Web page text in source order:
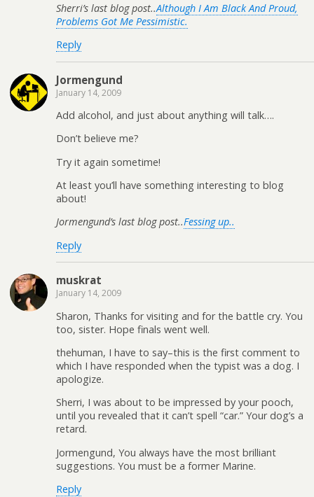
Sherri’s last blog post..Although I Am Black And Proud,
Problems Got Me Pessimistic.
Reply
Jormengund
January 14, 2009
Add alcohol, and just about anything will talk….
Don’t believe me?
Try it again sometime!
At least you’ll have something interesting to blog
about!
Jormengund’s last blog post..Fessing up..
Reply
muskrat
January 14, 2009
Sharon, Thanks for visiting and for the battle cry. You
too, sister. Hope finals went well.
thehuman, I have to say–this is the first comment to
which I have responded when the typist was a dog. I
apologize.
Sherri, I was about to be impressed by your pooch,
until you revealed that it can’t spell “car.” Your dog’s a
retard.
Jormengund, You always have the most brilliant
suggestions. You must be a former Marine.
Reply